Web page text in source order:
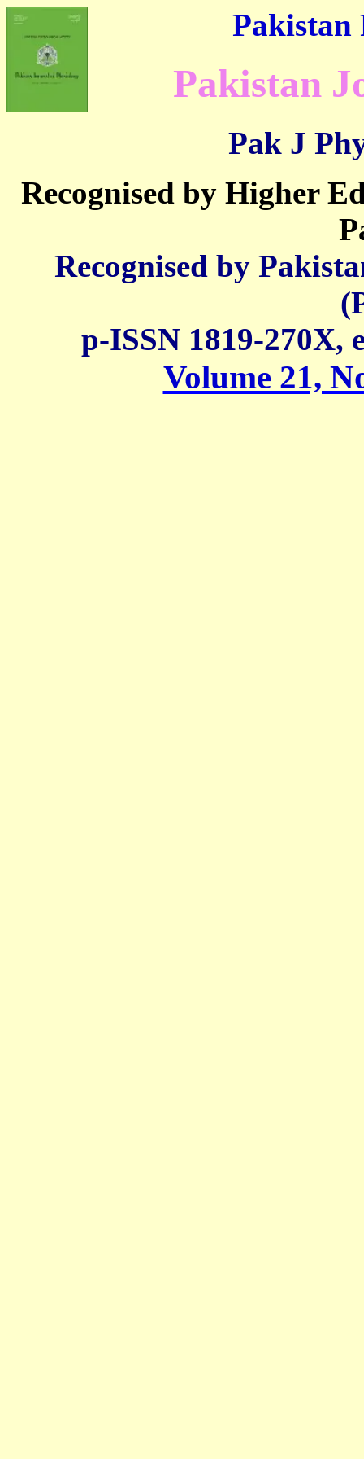
Pakistan
Pakistan
Pak J
Recognised by Higher
Recognised by
p-ISSN 1819-270X,
Volume 21,